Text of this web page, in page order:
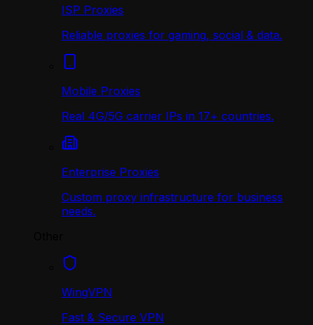
ISP Proxies
Reliable proxies for gaming, social & data.
Mobile Proxies
Real 4G/5G carrier IPs in 17+ countries.
Enterprise Proxies
Custom proxy infrastructure for business
needs.
WingVPN
Fast & Secure VPN